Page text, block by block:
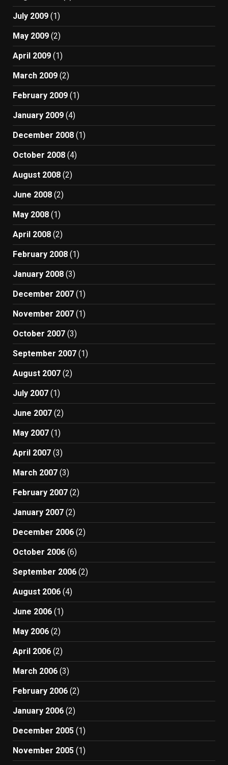
July 2009 (1)
May 2009 (2)
April 2009 (1)
March 2009 (2)
February 2009 (1)
January 2009 (4)
December 2008 (1)
October 2008 (4)
August 2008 (2)
June 2008 (2)
May 2008 (1)
April 2008 (2)
February 2008 (1)
January 2008 (3)
December 2007 (1)
November 2007 (1)
October 2007 (3)
September 2007 (1)
August 2007 (2)
July 2007 (1)
June 2007 (2)
May 2007 (1)
April 2007 (3)
March 2007 (3)
February 2007 (2)
January 2007 (2)
December 2006 (2)
October 2006 (6)
September 2006 (2)
August 2006 (4)
June 2006 (1)
May 2006 (2)
April 2006 (2)
March 2006 (3)
February 2006 (2)
January 2006 (2)
December 2005 (1)
November 2005 (1)